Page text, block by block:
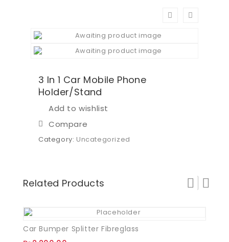
3 In 1 Car Mobile Phone
Holder/Stand
Add to wishlist
Compare
Category: Uncategorized
Related Products
Car Bumper Splitter Fibreglass